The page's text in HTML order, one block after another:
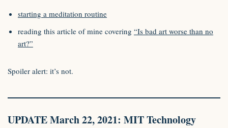
starting a meditation routine
reading this article of mine covering “Is bad art worse than no
art?”
Spoiler alert: it’s not.
UPDATEMarch 22, 2021: MIT Technology